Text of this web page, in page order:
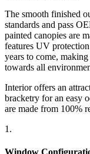
The smooth finished
standards and pass
painted canopies are
features UV
years to come,
towards all
Interior offers an
bracketry for an easy
are made from 100%
1.